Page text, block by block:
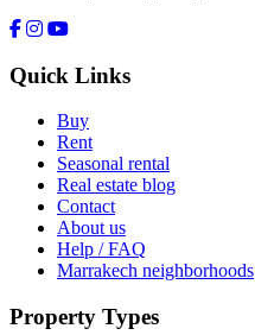
Quick Links
Buy
Rent
Seasonal rental
Real estate blog
Contact
About us
Help / FAQ
Marrakech neighborhoods
Property Types